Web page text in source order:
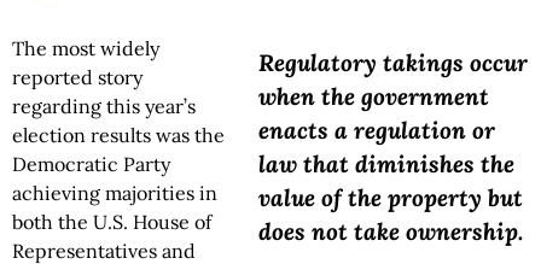
Regulatory takings occur
when the government
enacts a regulation or
law that diminishes the
value of the property but
does not take ownership.
The most widely
reported story
regarding this year’s
election results was the
Democratic Party
achieving majorities in
both the U.S. House of
Representatives and